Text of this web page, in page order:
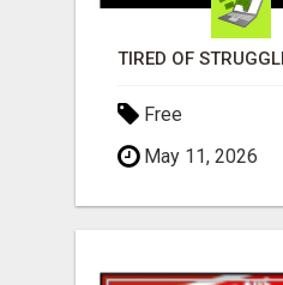
Free
May 11, 2026